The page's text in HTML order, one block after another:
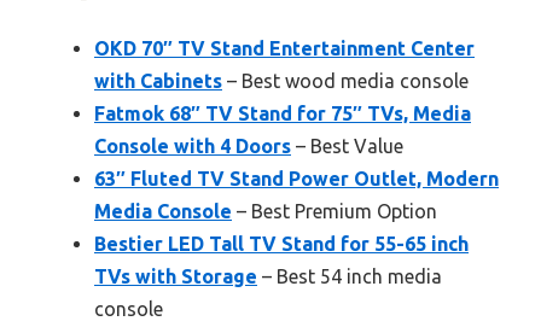
OKD 70″ TV Stand Entertainment Center
with Cabinets – Best wood media console
Fatmok 68″ TV Stand for 75″ TVs, Media
Console with 4 Doors – Best Value
63″ Fluted TV Stand Power Outlet, Modern
Media Console – Best Premium Option
Bestier LED Tall TV Stand for 55-65 inch
TVs with Storage – Best 54 inch media
console